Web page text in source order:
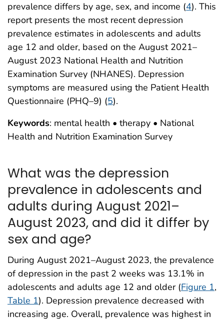
prevalence differs by age, sex, and income (4). This
report presents the most recent depression
prevalence estimates in adolescents and adults
age 12 and older, based on the August 2021–
August 2023 National Health and Nutrition
Examination Survey (NHANES). Depression
symptoms are measured using the Patient Health
Questionnaire (PHQ–9) (5).
Keywords: mental health • therapy • National
Health and Nutrition Examination Survey
What was the depression
prevalence in adolescents and
adults during August 2021–
August 2023, and did it differ by
sex and age?
During August 2021–August 2023, the prevalence
of depression in the past 2 weeks was 13.1% in
adolescents and adults age 12 and older (Figure 1,
Table 1). Depression prevalence decreased with
increasing age. Overall, prevalence was highest in